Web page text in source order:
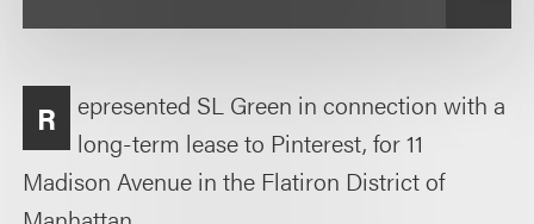
R
epresented SL Green in connection with a
long-term lease to Pinterest, for 11
Madison Avenue in the Flatiron District of